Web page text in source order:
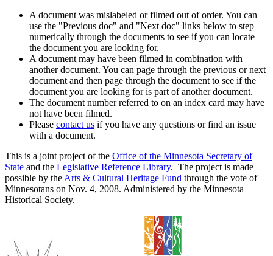
A document was mislabeled or filmed out of order. You can
use the "Previous doc" and "Next doc" links below to step
numerically through the documents to see if you can locate
the document you are looking for.
A document may have been filmed in combination with
another document. You can page through the previous or next
document and then page through the document to see if the
document you are looking for is part of another document.
The document number referred to on an index card may have
not have been filmed.
Please contact us if you have any questions or find an issue
with a document.
This is a joint project of the Office of the Minnesota Secretary of
State and the Legislative Reference Library. The project is made
possible by the Arts & Cultural Heritage Fund through the vote of
Minnesotans on Nov. 4, 2008. Administered by the Minnesota
Historical Society.